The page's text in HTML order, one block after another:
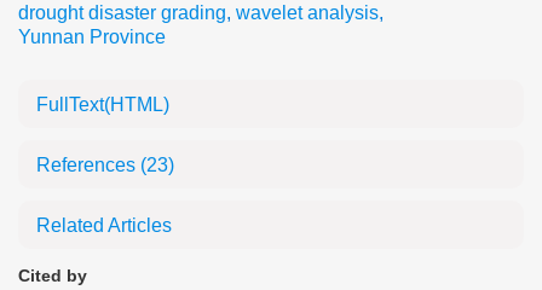
drought disaster grading, wavelet analysis,
Yunnan Province
FullText(HTML)
References (23)
Related Articles
Cited by